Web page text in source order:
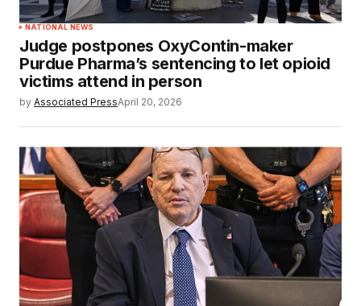
NATIONAL NEWS
Judge postpones OxyContin-maker
Purdue Pharma’s sentencing to let opioid
victims attend in person
by Associated PressApril 20, 2026